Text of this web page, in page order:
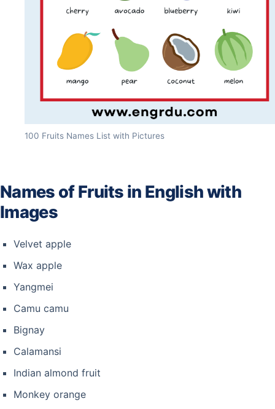
100 Fruits Names List with Pictures
Names of Fruits in English with
Images
Velvet apple
Wax apple
Yangmei
Camu camu
Bignay
Calamansi
Indian almond fruit
Monkey orange